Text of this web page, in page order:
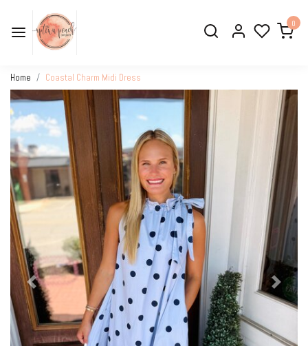
0
Home Coastal Charm Midi Dress
Previous Next